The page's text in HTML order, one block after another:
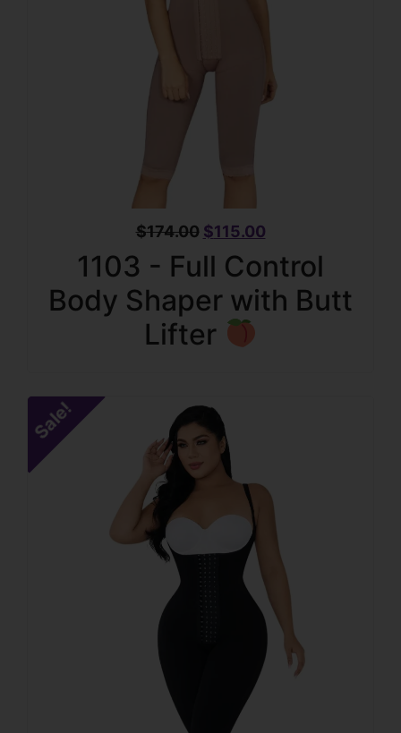
$174.00 $115.00
1103 - Full Control
Body Shaper with Butt
Lifter
Sale!